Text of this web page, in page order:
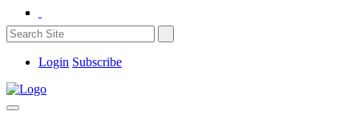
Login Subscribe